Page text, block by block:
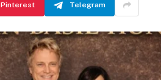
Pinterest Telegram